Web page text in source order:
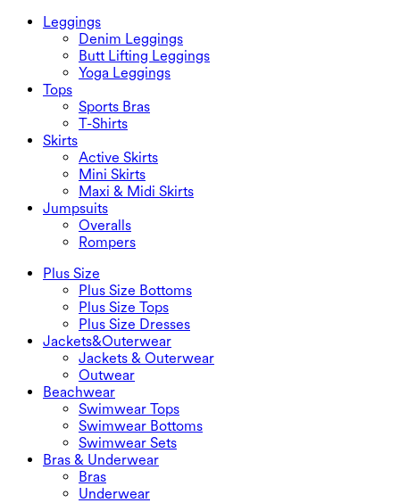
Leggings
Denim Leggings
Butt Lifting Leggings
Yoga Leggings
Tops
Sports Bras
T-Shirts
Skirts
Active Skirts
Mini Skirts
Maxi & Midi Skirts
Jumpsuits
Overalls
Rompers
Plus Size
Plus Size Bottoms
Plus Size Tops
Plus Size Dresses
Jackets&Outerwear
Jackets & Outerwear
Outwear
Beachwear
Swimwear Tops
Swimwear Bottoms
Swimwear Sets
Bras & Underwear
Bras
Underwear